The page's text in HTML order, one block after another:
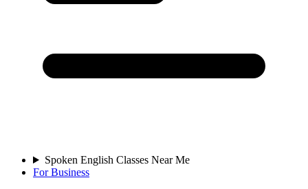
Spoken English Classes Near Me
For Business